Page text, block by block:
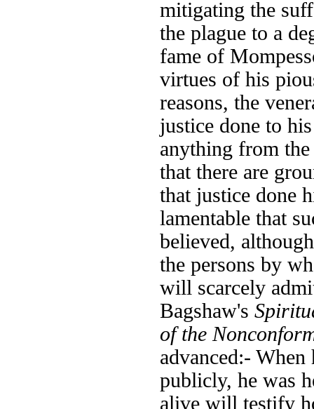
mitigating the
the plague to a
fame of
virtues of his
reasons, the
justice done to
anything from
that there are
that justice done
lamentable that
believed,
the persons by
will scarcely
Bagshaw's
of the
advanced:-
publicly, he was
alive will testify